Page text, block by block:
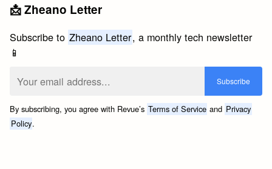
📩 Zheano Letter
Subscribe to Zheano Letter, a monthly tech newsletter
📱
By subscribing, you agree with Revue’s Terms of Service and Privacy
Policy.